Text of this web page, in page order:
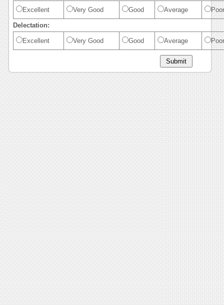
Excellent Very Good Good Average Poor
Delectation:
Excellent Very Good Good Average Poor